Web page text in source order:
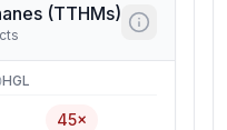
(TTHMs)
HGL
45×